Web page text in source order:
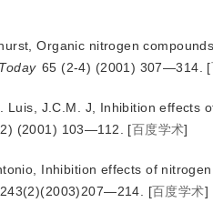
Organic nitrogen
Today 65 (2-4) (2001) 307—314. [
Luis, J.C.M. J, Inhibition effects
(2001) 103—112. [百度学术]
Inhibition effects of
243(2)(2003)207—214. [百度学术]